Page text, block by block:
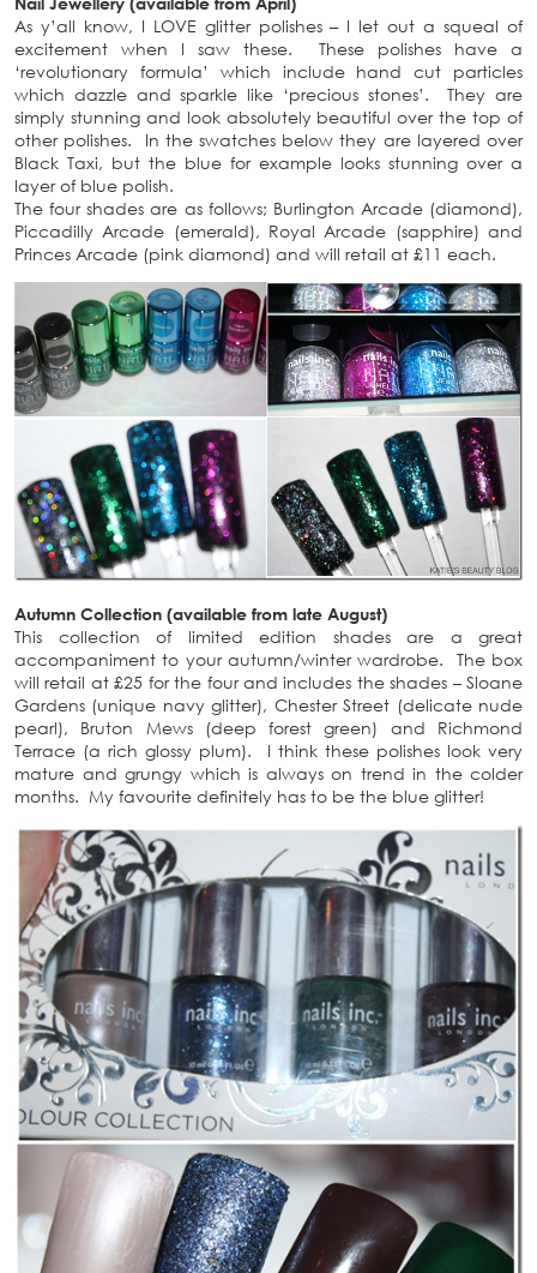
As y’all know, I LOVE glitter polishes – I let out a squeal of
excitement when I saw these. These polishes have a
‘revolutionary formula’ which include hand cut particles
which dazzle and sparkle like ‘precious stones’. They are
simply stunning and look absolutely beautiful over the top of
other polishes. In the swatches below they are layered over
Black Taxi, but the blue for example looks stunning over a
layer of blue polish.
The four shades are as follows; Burlington Arcade (diamond),
Piccadilly Arcade (emerald), Royal Arcade (sapphire) and
Princes Arcade (pink diamond) and will retail at £11 each.
Autumn Collection (available from late August)
This collection of limited edition shades are a great
accompaniment to your autumn/winter wardrobe. The box
will retail at £25 for the four and includes the shades – Sloane
Gardens (unique navy glitter), Chester Street (delicate nude
pearl), Bruton Mews (deep forest green) and Richmond
Terrace (a rich glossy plum). I think these polishes look very
mature and grungy which is always on trend in the colder
months. My favourite definitely has to be the blue glitter!